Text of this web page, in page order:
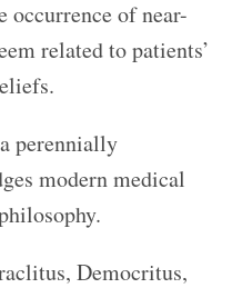
occurrence of near-
related to patients’
perennially
modern medical
Democritus,